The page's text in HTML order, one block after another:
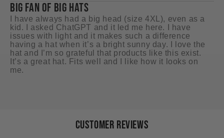
BIG FAN OF BIG HATS
I have always had a big head (size 4XL), even as a
kid. I asked ChatGPT and it led me here. I have
issues with light and it makes such a difference
having a hat when it’s a bright sunny day. I love the
hat and I’m so grateful that products like this exist.
It’s a great hat. Fits well and I like how it looks on
me.
Customer Reviews